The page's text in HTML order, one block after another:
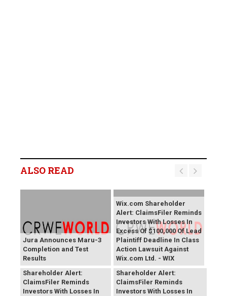
ALSO READ
Jura Announces Maru-3
Completion and Test
Results
Wix.com Shareholder
Alert: ClaimsFiler Reminds
Investors With Losses In
Excess Of $100,000 Of Lead
Plaintiff Deadline In Class
Action Lawsuit Against
Wix.com Ltd. - WIX
PROCEPT BioRobotics
Shareholder Alert:
ClaimsFiler Reminds
Investors With Losses In
Primoris Services
Shareholder Alert:
ClaimsFiler Reminds
Investors With Losses In